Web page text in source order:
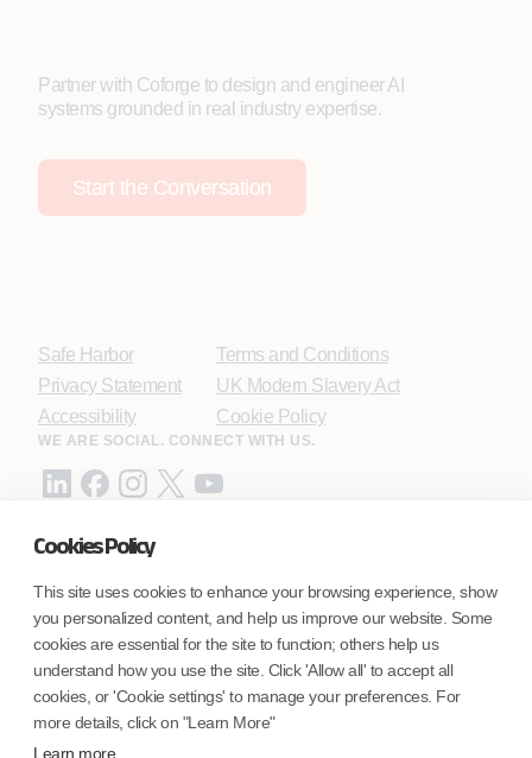
Cookies Policy
This site uses cookies to enhance your browsing experience, show
you personalized content, and help us improve our website. Some
cookies are essential for the site to function; others help us
understand how you use the site. Click 'Allow all' to accept all
cookies, or 'Cookie settings' to manage your preferences. For
more details, click on "Learn More"
Learn more
Partner with Coforge to design and engineer AI
systems grounded in real industry expertise.
Start the Conversation
Safe Harbor
Privacy Statement
Accessibility
Terms and Conditions
UK Modern Slavery Act
Cookie Policy
WE ARE SOCIAL. CONNECT WITH US.
Coforge BPS America Inc. (NMLS ID 1916526)
Coforge BPS Philippines, Inc. (NMLS ID 1617487)
Coforge Business Process Solutions Private Limited
(NMLS ID 2023047)